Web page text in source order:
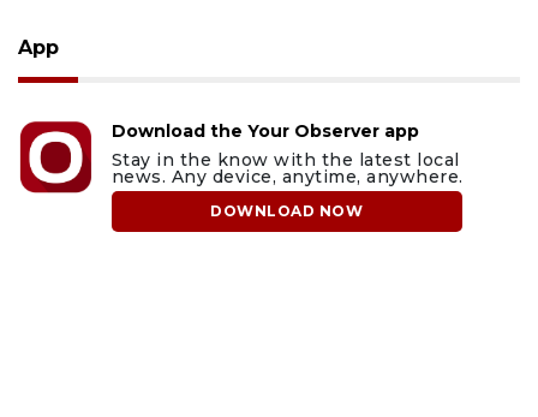
App
Download the Your Observer app
Stay in the know with the latest local
news. Any device, anytime, anywhere.
DOWNLOAD NOW